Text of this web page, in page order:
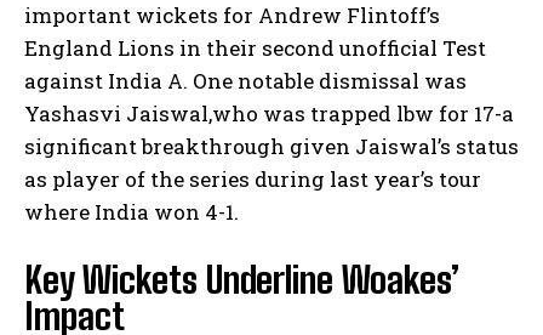
important wickets ⁣for Andrew Flintoff’s
England Lions in their second unofficial Test
against India A. One notable dismissal​ was
Yashasvi Jaiswal,who was trapped lbw for 17-a
significant ⁢breakthrough ⁢given ⁢Jaiswal’s status
as player of the series during last year’s tour
where India won 4-1.
Key Wickets Underline ⁤Woakes’
Impact